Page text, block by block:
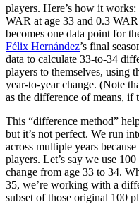
players. Here’s how it works:
WAR at age 33 and 0.3
becomes one data point for
Félix Hernández’s final
data to calculate 33-to-34
players to themselves, using
year-to-year change. (Note
as the difference of means,
This “difference method”
but it’s not perfect. We run
across multiple years
players. Let’s say we use
change from age 33 to 34.
35, we’re working with a
subset of those original 100